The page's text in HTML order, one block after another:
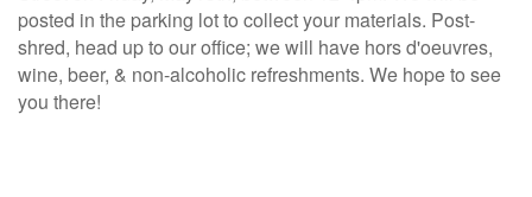
posted in the parking lot to collect your materials. Post-
shred, head up to our office; we will have hors d'oeuvres,
wine, beer, & non-alcoholic refreshments. We hope to see
you there!